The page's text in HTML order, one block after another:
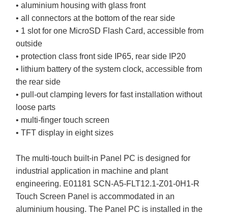
• aluminium housing with glass front
• all connectors at the bottom of the rear side
• 1 slot for one MicroSD Flash Card, accessible from
outside
• protection class front side IP65, rear side IP20
• lithium battery of the system clock, accessible from
the rear side
• pull-out clamping levers for fast installation without
loose parts
• multi-finger touch screen
• TFT display in eight sizes
The multi-touch built-in Panel PC is designed for
industrial application in machine and plant
engineering. E01181 SCN-A5-FLT12.1-Z01-0H1-R
Touch Screen Panel is accommodated in an
aluminium housing. The Panel PC is installed in the